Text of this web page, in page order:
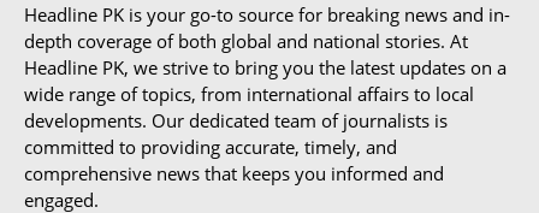
Headline PK is your go-to source for breaking news and in-
depth coverage of both global and national stories. At
Headline PK, we strive to bring you the latest updates on a
wide range of topics, from international affairs to local
developments. Our dedicated team of journalists is
committed to providing accurate, timely, and
comprehensive news that keeps you informed and
engaged.